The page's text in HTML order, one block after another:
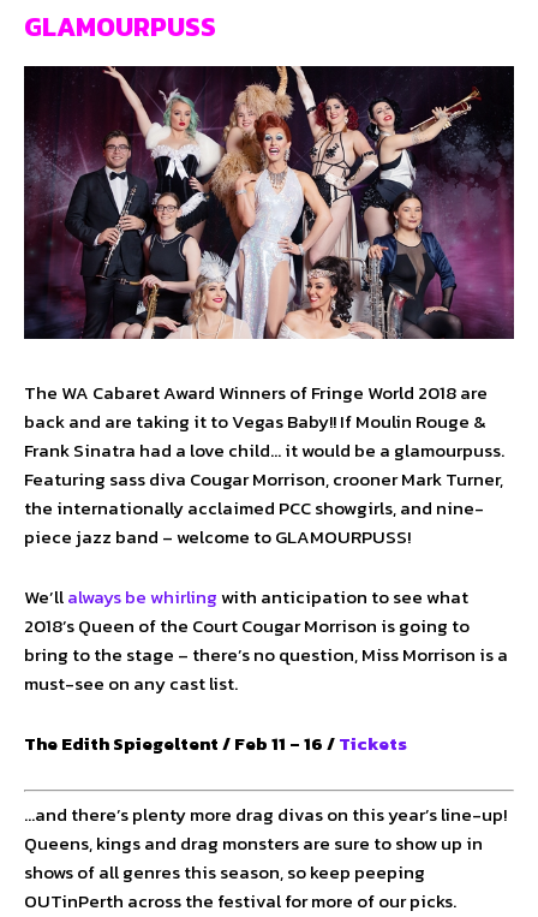
GLAMOURPUSS
The WA Cabaret Award Winners of Fringe World 2018 are
back and are taking it to Vegas Baby!! If Moulin Rouge &
Frank Sinatra had a love child… it would be a glamourpuss.
Featuring sass diva Cougar Morrison, crooner Mark Turner,
the internationally acclaimed PCC showgirls, and nine-
piece jazz band – welcome to GLAMOURPUSS!
We’llalways be whirlingwith anticipation to see what
2018’s Queen of the Court Cougar Morrison is going to
bring to the stage – there’s no question, Miss Morrison is a
must-see on any cast list.
The Edith Spiegeltent / Feb 11 – 16 /Tickets
…and there’s plenty more drag divas on this year’s line-up!
Queens, kings and drag monsters are sure to show up in
shows of all genres this season, so keep peeping
OUTinPerth across the festival for more of our picks.